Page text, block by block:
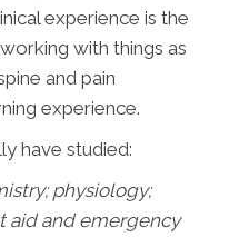
experience is the
with things as
and pain
experience.
have studied:
physiology;
aid and emergency